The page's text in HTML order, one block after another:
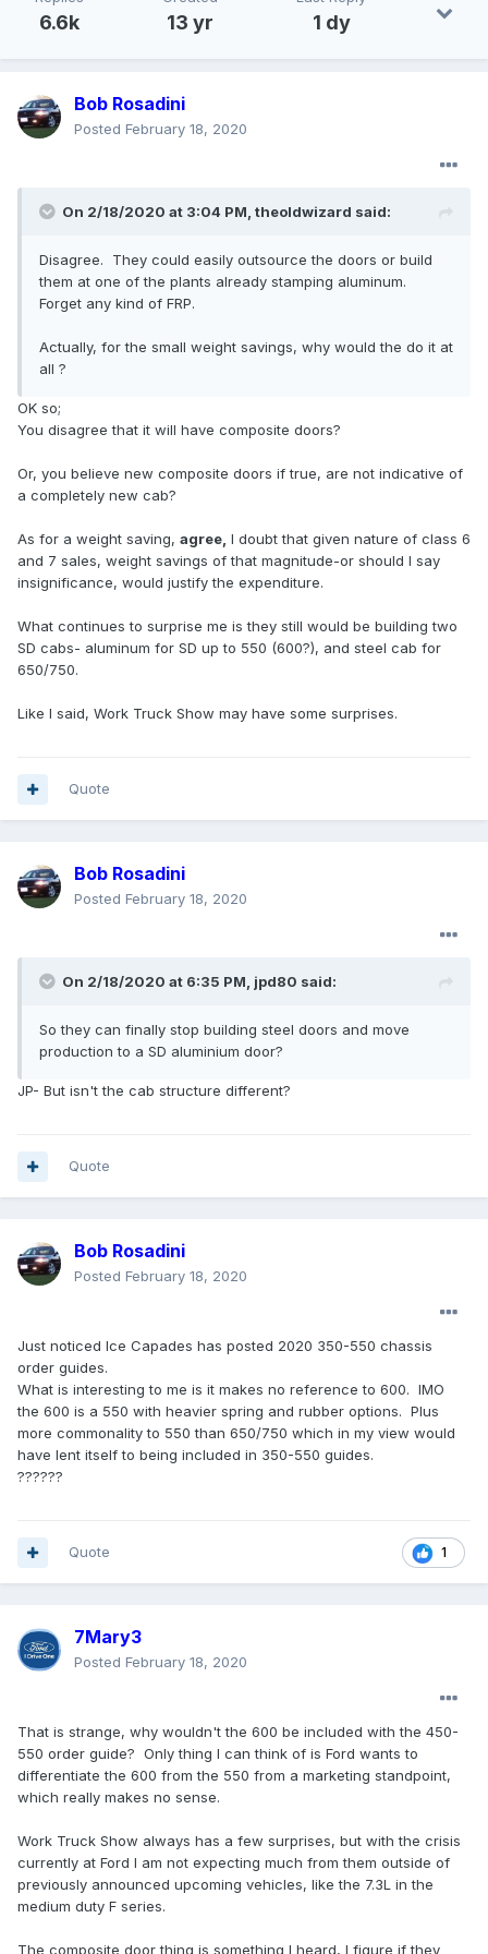
6.6k 13 yr 1 dy
Bob Rosadini
Posted February 18, 2020
On 2/18/2020 at 3:04 PM, theoldwizard said:
Disagree. They could easily outsource the doors or build
them at one of the plants already stamping aluminum.
Forget any kind of FRP.
Actually, for the small weight savings, why would the do it at
all ?
OK so;
You disagree that it will have composite doors?
Or, you believe new composite doors if true, are not indicative of
a completely new cab?
As for a weight saving, agree, I doubt that given nature of class 6
and 7 sales, weight savings of that magnitude-or should I say
insignificance, would justify the expenditure.
What continues to surprise me is they still would be building two
SD cabs- aluminum for SD up to 550 (600?), and steel cab for
650/750.
Like I said, Work Truck Show may have some surprises.
Quote
Bob Rosadini
Posted February 18, 2020
On 2/18/2020 at 6:35 PM, jpd80 said:
So they can finally stop building steel doors and move
production to a SD aluminium door?
JP- But isn't the cab structure different?
Quote
Bob Rosadini
Posted February 18, 2020
Just noticed Ice Capades has posted 2020 350-550 chassis
order guides.
What is interesting to me is it makes no reference to 600. IMO
the 600 is a 550 with heavier spring and rubber options. Plus
more commonality to 550 than 650/750 which in my view would
have lent itself to being included in 350-550 guides.
??????
1
Quote
7Mary3
Posted February 18, 2020
That is strange, why wouldn't the 600 be included with the 450-
550 order guide? Only thing I can think of is Ford wants to
differentiate the 600 from the 550 from a marketing standpoint,
which really makes no sense.
Work Truck Show always has a few surprises, but with the crisis
currently at Ford I am not expecting much from them outside of
previously announced upcoming vehicles, like the 7.3L in the
medium duty F series.
The composite door thing is something I heard, I figure if they